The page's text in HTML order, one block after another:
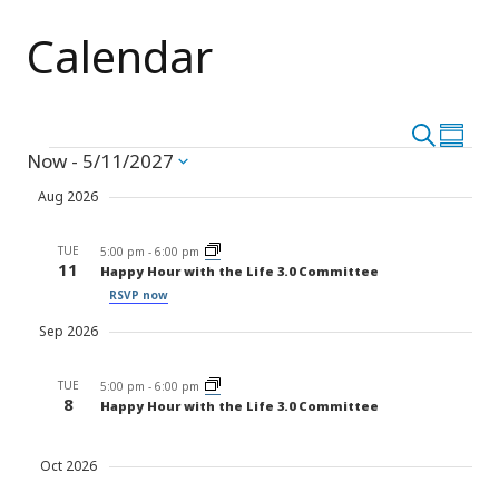
Calendar
Events
Search
Events
Now - 5/11/2027
Select
date.
Aug 2026
TUE
11
5:00 pm - 6:00 pm
Happy Hour with the Life 3.0 Committee
RSVP now
Sep 2026
TUE
8
5:00 pm - 6:00 pm
Happy Hour with the Life 3.0 Committee
Oct 2026